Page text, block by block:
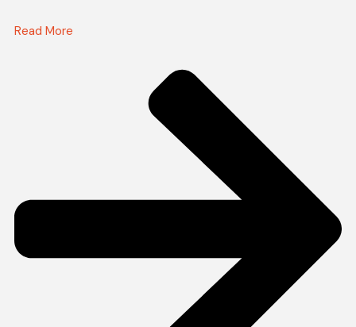
Read More